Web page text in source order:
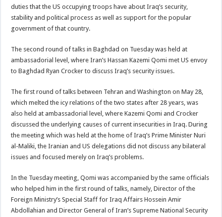
duties that the US occupying troops have about Iraq’s security,
stability and political process as well as support for the popular
government of that country.
The second round of talks in Baghdad on Tuesday was held at
ambassadorial level, where Iran’s Hassan Kazemi Qomi met US envoy
to Baghdad Ryan Crocker to discuss Iraq’s security issues.
The first round of talks between Tehran and Washington on May 28,
which melted the icy relations of the two states after 28 years, was
also held at ambassadorial level, where Kazemi Qomi and Crocker
discussed the underlying causes of current insecurities in Iraq. During
the meeting which was held at the home of Iraq’s Prime Minister Nuri
al-Maliki, the Iranian and US delegations did not discuss any bilateral
issues and focused merely on Iraq’s problems.
In the Tuesday meeting, Qomi was accompanied by the same officials
who helped him in the first round of talks, namely, Director of the
Foreign Ministry’s Special Staff for Iraq Affairs Hossein Amir
Abdollahian and Director General of Iran’s Supreme National Security